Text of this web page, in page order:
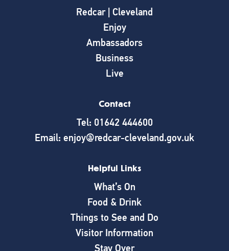
Redcar | Cleveland
Enjoy
Ambassadors
Business
Live
Contact
Tel: 01642 444600
Email: enjoy@redcar-cleveland.gov.uk
Helpful Links
What’s On
Food & Drink
Things to See and Do
Visitor Information
Stay Over